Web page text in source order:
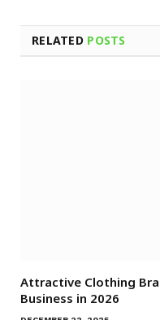
RELATED POSTS
Attractive Clothing
Business in 2026